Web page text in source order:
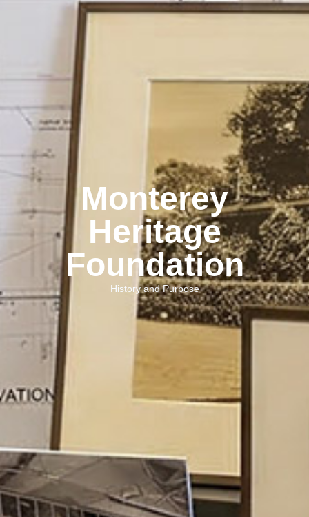
Monterey
Heritage
Foundation
History and Purpose